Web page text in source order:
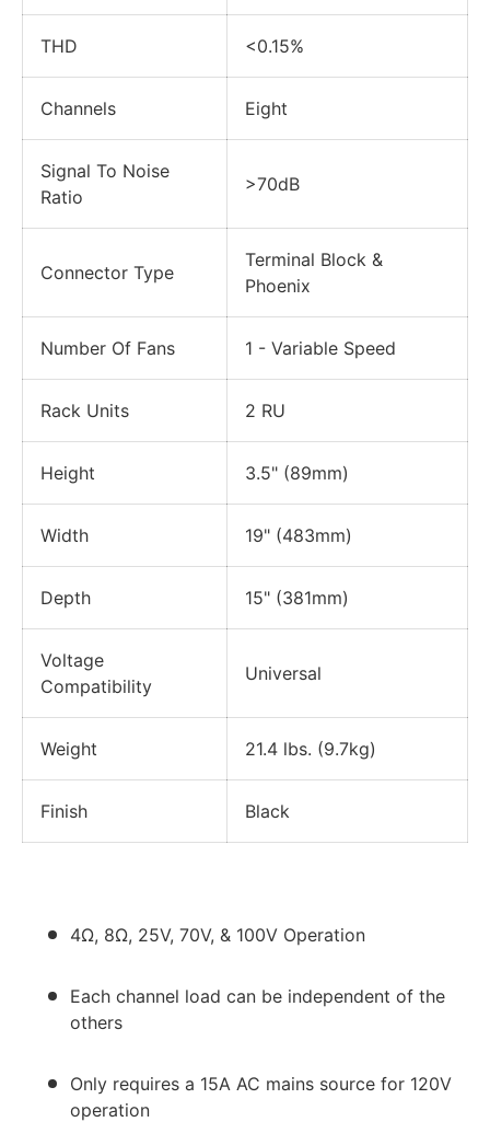
THD <0.15%
Channels Eight
Signal To Noise
Ratio
>70dB
Connector Type
Terminal Block &
Phoenix
Number Of Fans 1 - Variable Speed
Rack Units 2 RU
Height 3.5" (89mm)
Width 19" (483mm)
Depth 15" (381mm)
Voltage
Compatibility
Universal
Weight 21.4 lbs. (9.7kg)
Finish Black
4Ω, 8Ω, 25V, 70V, & 100V Operation
Each channel load can be independent of the
others
Only requires a 15A AC mains source for 120V
operation